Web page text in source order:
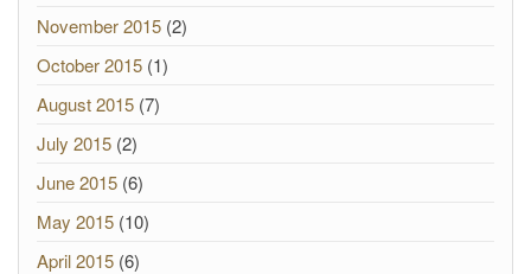
November 2015 (2)
October 2015 (1)
August 2015 (7)
July 2015 (2)
June 2015 (6)
May 2015 (10)
April 2015 (6)